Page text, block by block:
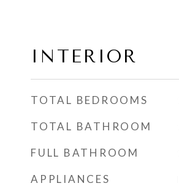
INTERIOR
TOTAL BEDROOMS
TOTAL BATHROOM
FULL BATHROOM
APPLIANCES